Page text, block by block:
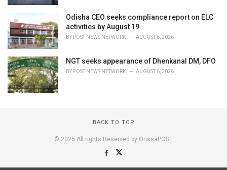
Odisha CEO seeks compliance report on ELC
activities by August 19
BY POST NEWS NETWORK AUGUST 6, 2026
NGT seeks appearance of Dhenkanal DM, DFO
BY POST NEWS NETWORK AUGUST 6, 2026
BACK TO TOP
© 2025 All rights Reserved by OrissaPOST